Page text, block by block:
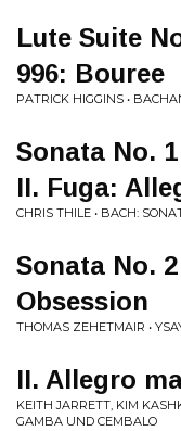
Lute Suite
996: Bouree
PATRICK HIGGINS •
Sonata No.
II. Fuga:
CHRIS THILE • BACH:
Sonata No.
Obsession
THOMAS ZEHETMAIR •
II. Allegro
KEITH JARRETT, KIM
GAMBA UND CEMBALO